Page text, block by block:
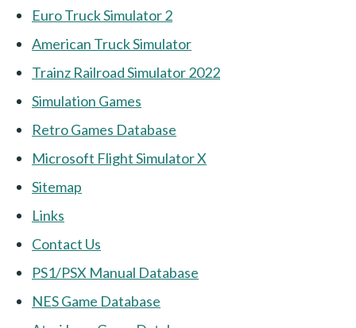
Euro Truck Simulator 2
American Truck Simulator
Trainz Railroad Simulator 2022
Simulation Games
Retro Games Database
Microsoft Flight Simulator X
Sitemap
Links
Contact Us
PS1/PSX Manual Database
NES Game Database